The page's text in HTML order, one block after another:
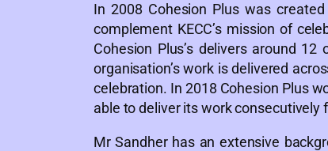
In 2008 Cohesion Plus was
complement KECC’s mission of
Cohesion Plus’s delivers around
organisation’s work is delivered
celebration. In 2018 Cohesion Plus
able to deliver its work consecutively
Mr Sandher has an extensive